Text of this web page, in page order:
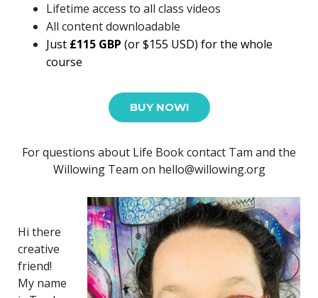
Lifetime access to all class videos
All content downloadable
Just £115 GBP (or $155 USD) for the whole
course
BUY NOW!
For questions about Life Book contact Tam and the
Willowing Team on hello@willowing.org
Hi there
creative
friend!
My name